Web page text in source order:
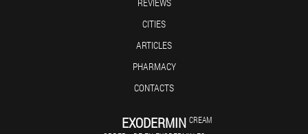
CITIES
ARTICLES
PHARMACY
CONTACTS
EXODERMIN CREAM